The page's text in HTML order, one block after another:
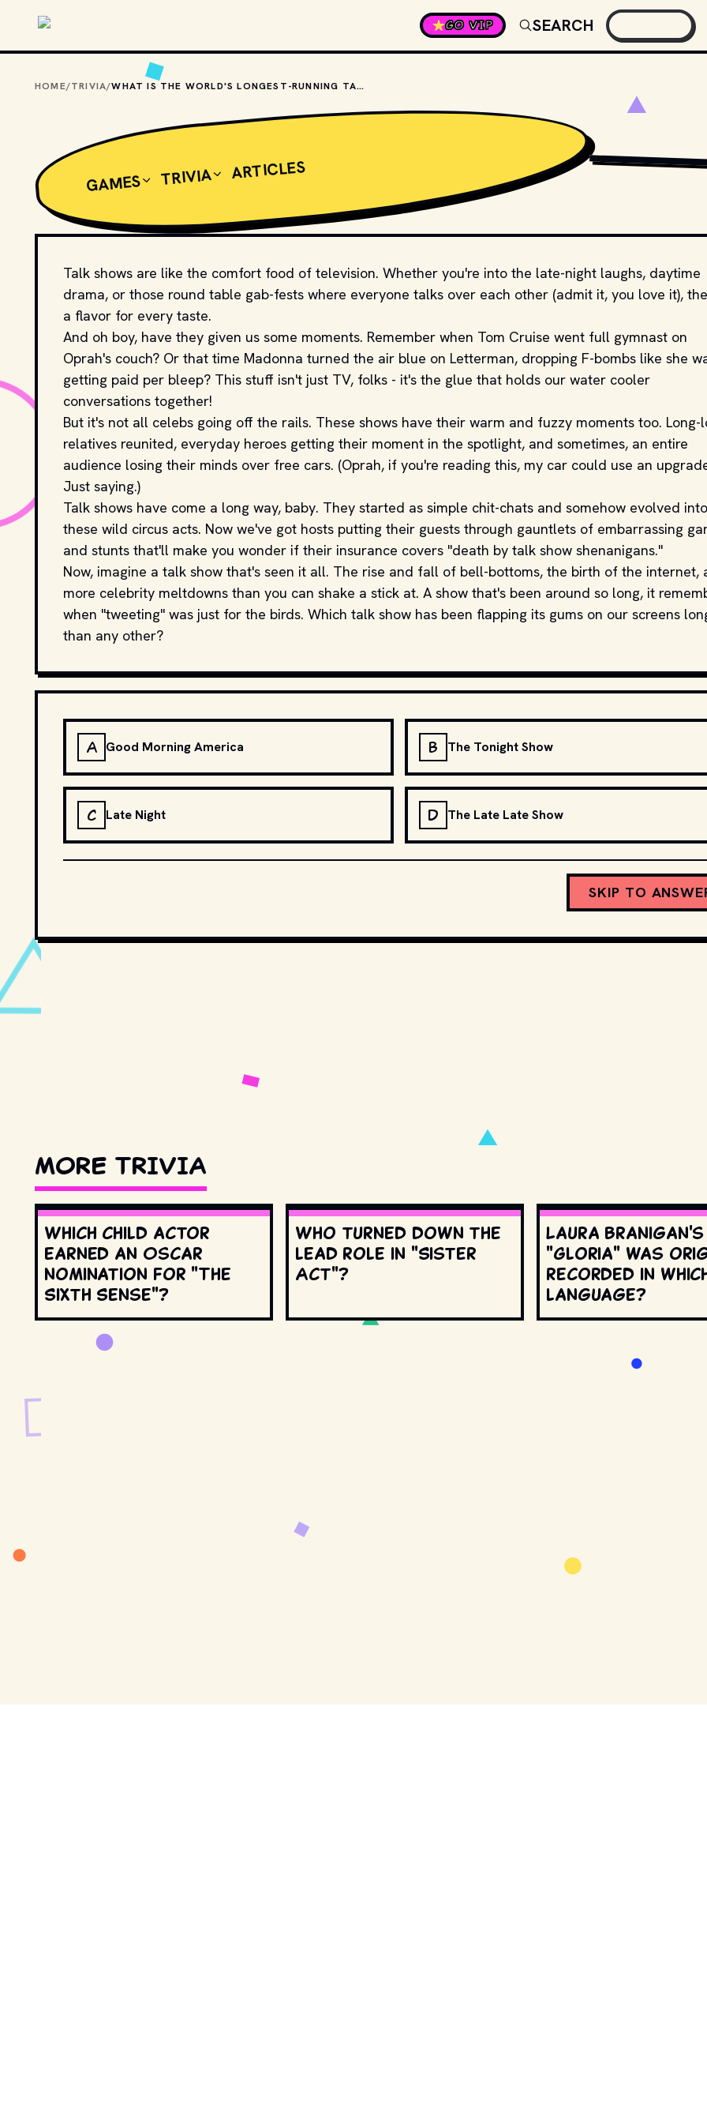
GO VIP
SEARCH
HOME/TRIVIA/ WHAT IS THE WORLD'S LONGEST-RUNNING TALK SHOW?
GAMES TRIVIA ARTICLES
GLENN
Talk shows are like the comfort food of television. Whether you're into the late-night laughs, daytime
drama, or those round table gab-fests where everyone talks over each other (admit it, you love it),
a flavor for every taste.
And oh boy, have they given us some moments. Remember when Tom Cruise went full gymnast on
Oprah's couch? Or that time Madonna turned the air blue on Letterman, dropping F-bombs like she
getting paid per bleep? This stuff isn't just TV, folks - it's the glue that holds our water cooler
conversations together!
But it's not all celebs going off the rails. These shows have their warm and fuzzy moments too. Long-
relatives reunited, everyday heroes getting their moment in the spotlight, and sometimes, an entire
audience losing their minds over free cars. (Oprah, if you're reading this, my car could use an
Just saying.)
Talk shows have come a long way, baby. They started as simple chit-chats and somehow evolved into
these wild circus acts. Now we've got hosts putting their guests through gauntlets of embarrassing
and stunts that'll make you wonder if their insurance covers "death by talk show shenanigans."
Now, imagine a talk show that's seen it all. The rise and fall of bell-bottoms, the birth of the internet,
more celebrity meltdowns than you can shake a stick at. A show that's been around so long, it
when "tweeting" was just for the birds. Which talk show has been flapping its gums on our screens
than any other?
A Good Morning America B The Tonight Show
C Late Night D The Late Late Show
SKIP TO
MORE TRIVIA
Which child actor
earned an Oscar
nomination for "The
Sixth Sense"?
Who turned down the
lead role in "Sister
Act"?
Laura
"Gloria" was
recorded in
language?